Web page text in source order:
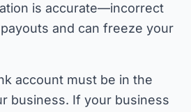
is accurate—incorrect
and can freeze your
account must be in the
business. If your business